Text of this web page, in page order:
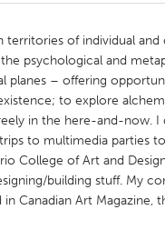
of individual and
psychological and
planes – offering
to explore
in the here-and-now.
to multimedia parties
College of Art and
building stuff. My
Canadian Art Magazine,